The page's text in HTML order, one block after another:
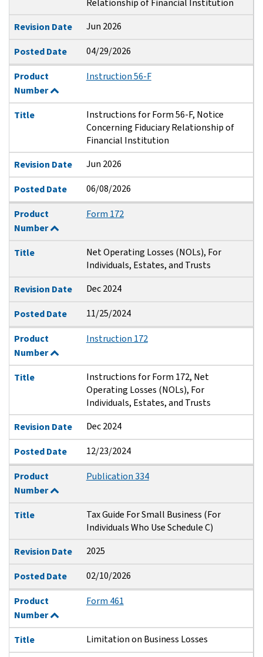
Relationship of Financial Institution
Revision Date
Jun 2026
Posted Date 04/29/2026
Product
Number
Instruction 56-F
Title
Instructions for Form 56-F, Notice
Concerning Fiduciary Relationship of
Financial Institution
Revision Date
Jun 2026
Posted Date 06/08/2026
Product
Number
Form 172
Title
Net Operating Losses (NOLs), For
Individuals, Estates, and Trusts
Revision Date
Dec 2024
Posted Date 11/25/2024
Product
Number
Instruction 172
Title
Instructions for Form 172, Net
Operating Losses (NOLs), For
Individuals, Estates, and Trusts
Revision Date
Dec 2024
Posted Date 12/23/2024
Product
Number
Publication 334
Title
Tax Guide For Small Business (For
Individuals Who Use Schedule C)
Revision Date
2025
Posted Date 02/10/2026
Product
Number
Form 461
Title Limitation on Business Losses